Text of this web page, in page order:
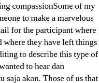
compassionSome of my
to make a marvelous
for the participant where
where they have left things
to describe this type of
to hear dan
saja akan. Those of us that
up-casino#